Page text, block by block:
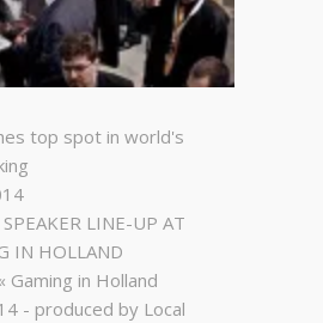
top spot in world's
LINE-UP AT
IN HOLLAND
Gaming in Holland
- produced by Local